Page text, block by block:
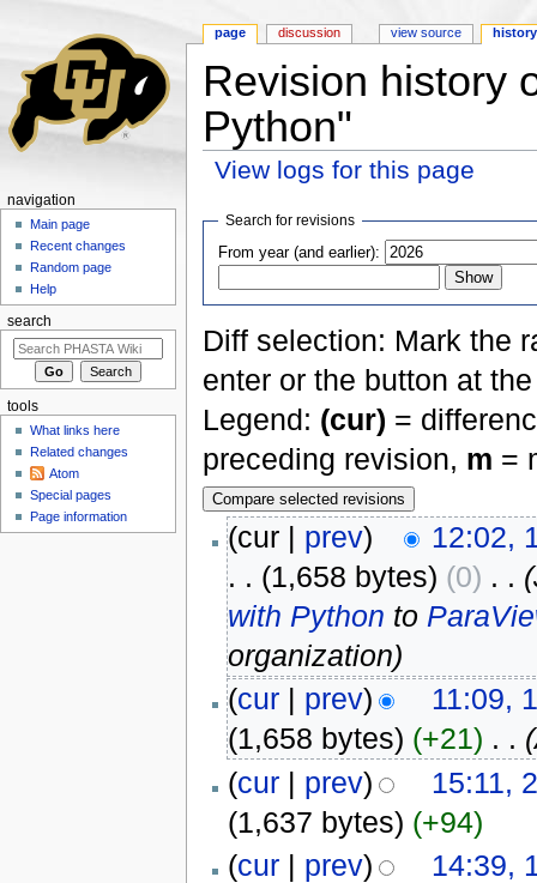
Revision history
Python"
View logs for this page
Search for revisions
From year (and earlier):
Diff selection: Mark the
enter or the button at
Legend: (cur) =
preceding revision, m =
(cur | prev)
12:02,
. . (1,658 bytes) (0) . .
with Python to
organization)
(cur| prev)
11:09,
(1,658 bytes) (+21) . .
(cur| prev)
15:11,
(1,637 bytes) (+94)
(cur| prev)
14:39,
page discussion view source history
navigation
Main page
Recent changes
Random page
Help
search
tools
What links here
Related changes
Atom
Special pages
Page information